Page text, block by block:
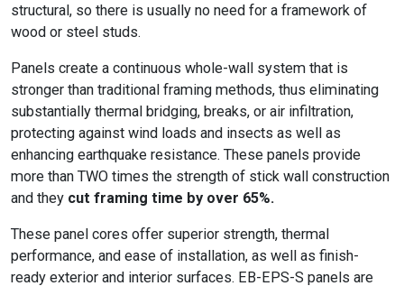
structural, so there is usually no need for a framework of
wood or steel studs.
Panels create a continuous whole-wall system that is
stronger than traditional framing methods, thus eliminating
substantially thermal bridging, breaks, or air infiltration,
protecting against wind loads and insects as well as
enhancing earthquake resistance. These panels provide
more than TWO times the strength of stick wall construction
and they cut framing time by over 65%.
These panel cores offer superior strength, thermal
performance, and ease of installation, as well as finish-
ready exterior and interior surfaces. EB-EPS-S panels are